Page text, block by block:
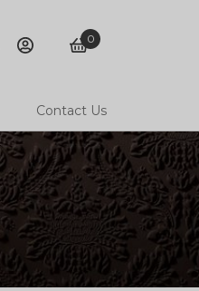
accountbasket
0
Contact Us